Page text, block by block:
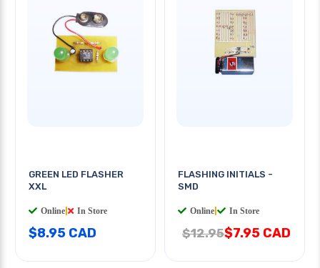
GREEN LED FLASHER
XXL
Online In Store
$8.95 CAD
FLASHING INITIALS -
SMD
Online In Store
$12.95$7.95 CAD